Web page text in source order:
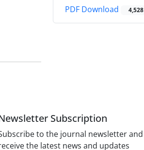
PDF Download 4,528
Subscription
to the journal newsletter and
the latest news and updates